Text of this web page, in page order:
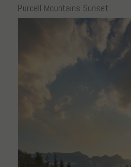
Purcell Mountains Sunset